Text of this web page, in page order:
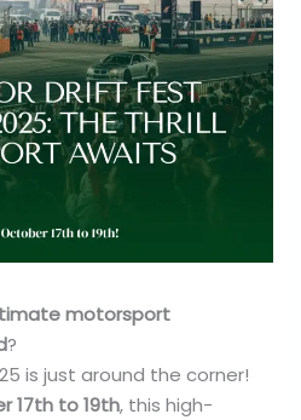
motorsport
?
is just around the corner!
17th to 19th, this high-